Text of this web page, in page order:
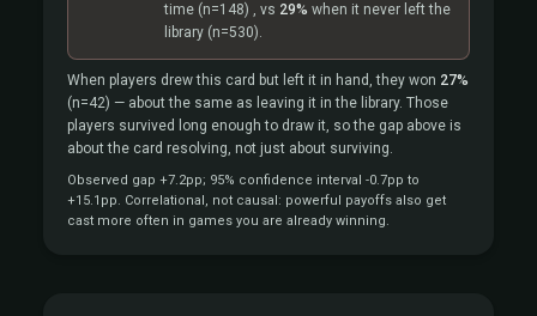
time (n=148) , vs 29% when it never left the
library (n=530).
When players drew this card but left it in hand, they won 27%
(n=42) — about the same as leaving it in the library. Those
players survived long enough to draw it, so the gap above is
about the card resolving, not just about surviving.
Observed gap +7.2pp; 95% confidence interval -0.7pp to
+15.1pp. Correlational, not causal: powerful payoffs also get
cast more often in games you are already winning.